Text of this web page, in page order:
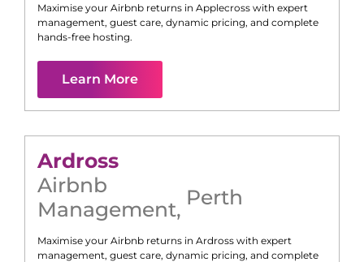
Maximise your Airbnb returns in Applecross with expert
management, guest care, dynamic pricing, and complete
hands-free hosting.
Learn More
Ardross
Airbnb
Management, Perth
Maximise your Airbnb returns in Ardross with expert
management, guest care, dynamic pricing, and complete